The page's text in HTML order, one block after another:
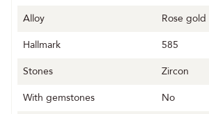
Alloy
Rose gold
Hallmark
585
Stones
Zircon
With gemstones
No